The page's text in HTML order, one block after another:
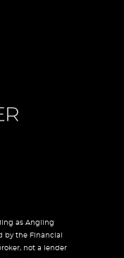
as Angling
by the Financial
not a lender